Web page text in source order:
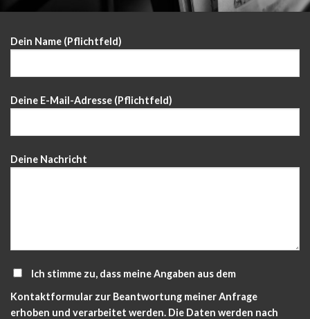
Dein Name (Pflichtfeld)
Deine E-Mail-Adresse (Pflichtfeld)
Deine Nachricht
Ich stimme zu, dass meine Angaben aus dem
Kontaktformular zur Beantwortung meiner Anfrage
erhoben und verarbeitet werden. Die Daten werden nach